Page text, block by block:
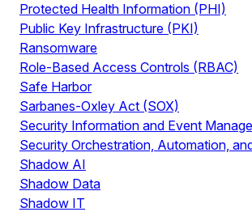
Protected Health Information (PHI)
Public Key Infrastructure (PKI)
Ransomware
Role-Based Access Controls (RBAC)
Safe Harbor
Sarbanes-Oxley Act (SOX)
Security Information and Event
Security Orchestration, Automation,
Shadow AI
Shadow Data
Shadow IT